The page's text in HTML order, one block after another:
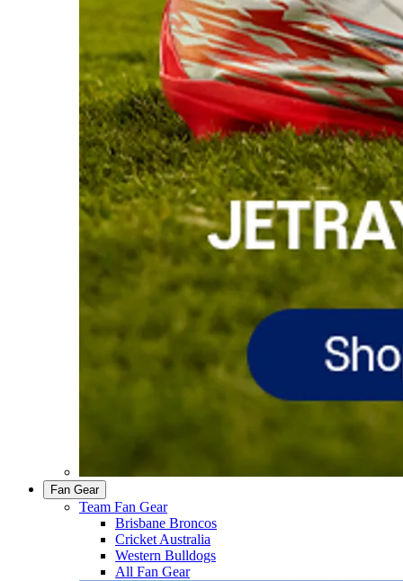
Fan Gear
Team Fan Gear
Brisbane Broncos
Cricket Australia
Western Bulldogs
All Fan Gear